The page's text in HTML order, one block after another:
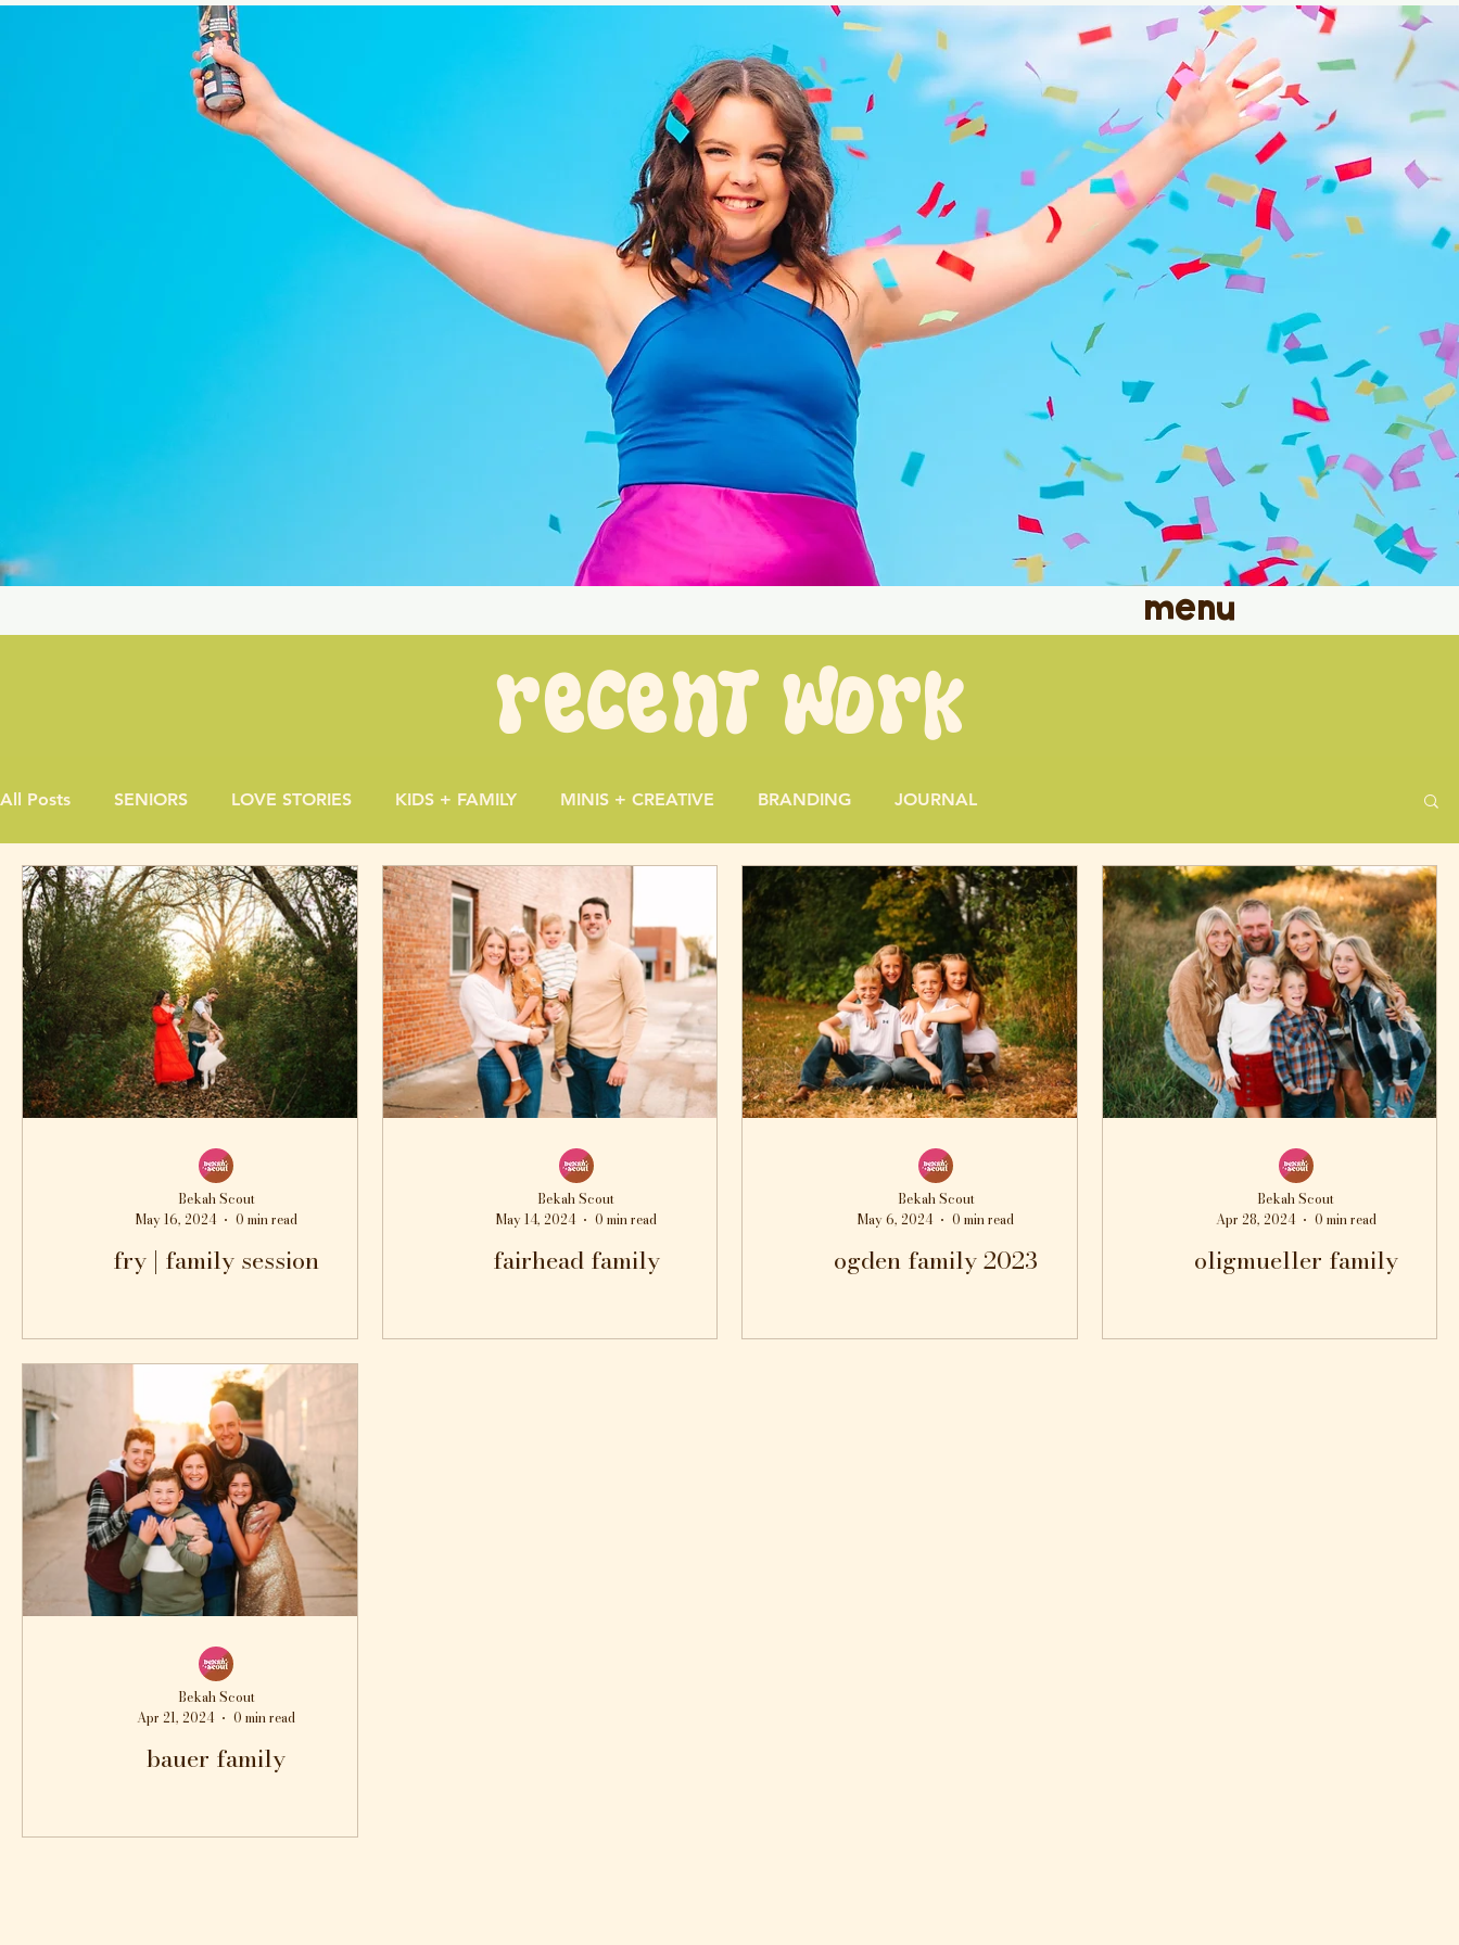
menu
recent work
All Posts SENIORS LOVE STORIES KIDS + FAMILY MINIS + CREATIVE BRANDING JOURNAL
fry | family session
Bekah Scout
May 16, 2024
0 min read
fairhead family
Bekah Scout
May 14, 2024
0 min read
ogden family 2023
Bekah Scout
May 6, 2024
0 min read
oligmueller family
Bekah Scout
Apr 28, 2024
0 min read
bauer family
Bekah Scout
Apr 21, 2024
0 min read